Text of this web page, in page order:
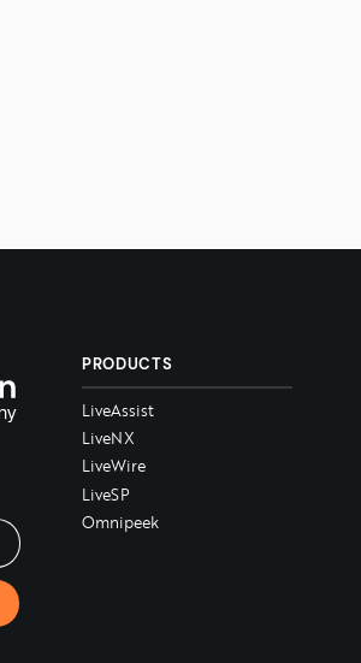
PRODUCTS
LiveAssist
LiveNX
LiveWire
LiveSP
Omnipeek